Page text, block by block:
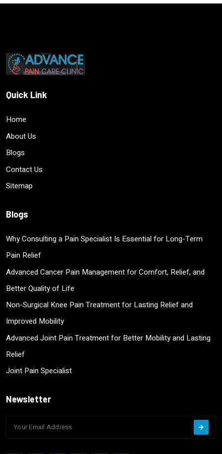
Quick Link
Home
About Us
Blogs
Contact Us
Sitemap
Blogs
Why Consulting a Pain Specialist Is Essential for Long-Term
Pain Relief
Advanced Cancer Pain Management for Comfort, Relief, and
Better Quality of Life
Non-Surgical Knee Pain Treatment for Lasting Relief and
Improved Mobility
Advanced Joint Pain Treatment for Better Mobility and Lasting
Relief
Joint Pain Specialist
Newsletter